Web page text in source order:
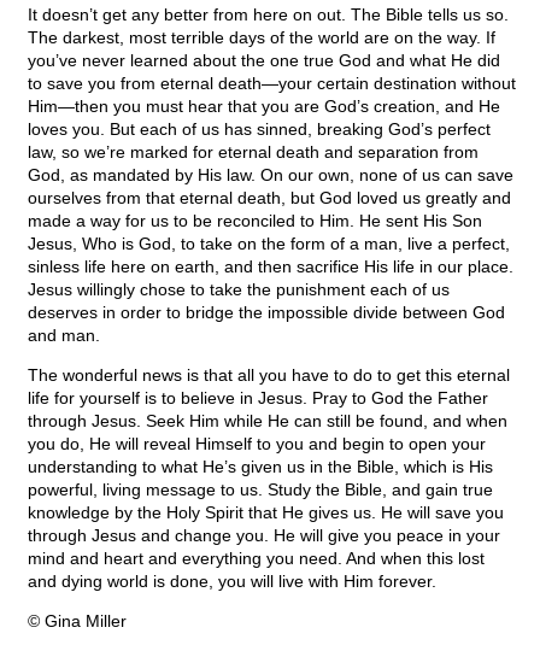
It doesn’t get any better from here on out. The Bible tells us so.
The darkest, most terrible days of the world are on the way. If
you’ve never learned about the one true God and what He did
to save you from eternal death—your certain destination without
Him—then you must hear that you are God’s creation, and He
loves you. But each of us has sinned, breaking God’s perfect
law, so we’re marked for eternal death and separation from
God, as mandated by His law. On our own, none of us can save
ourselves from that eternal death, but God loved us greatly and
made a way for us to be reconciled to Him. He sent His Son
Jesus, Who is God, to take on the form of a man, live a perfect,
sinless life here on earth, and then sacrifice His life in our place.
Jesus willingly chose to take the punishment each of us
deserves in order to bridge the impossible divide between God
and man.
The wonderful news is that all you have to do to get this eternal
life for yourself is to believe in Jesus. Pray to God the Father
through Jesus. Seek Him while He can still be found, and when
you do, He will reveal Himself to you and begin to open your
understanding to what He’s given us in the Bible, which is His
powerful, living message to us. Study the Bible, and gain true
knowledge by the Holy Spirit that He gives us. He will save you
through Jesus and change you. He will give you peace in your
mind and heart and everything you need. And when this lost
and dying world is done, you will live with Him forever.
© Gina Miller